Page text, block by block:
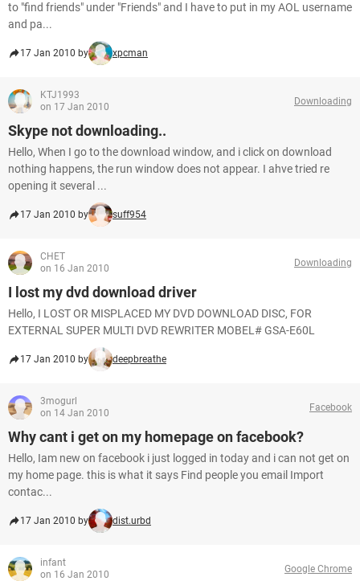
to "find friends" under "Friends" and I have to put in my AOL username
and pa...
17 Jan 2010 by xpcman
KTJ1993
on 17 Jan 2010
Downloading
Skype not downloading..
Hello, When I go to the download window, and i click on download
nothing happens, the run window does not appear. I ahve tried re
opening it several ...
17 Jan 2010 by suff954
CHET
on 16 Jan 2010
Downloading
I lost my dvd download driver
Hello, I LOST OR MISPLACED MY DVD DOWNLOAD DISC, FOR
EXTERNAL SUPER MULTI DVD REWRITER MOBEL# GSA-E60L
17 Jan 2010 by deepbreathe
3mogurl
on 14 Jan 2010
Facebook
Why cant i get on my homepage on facebook?
Hello, Iam new on facebook i just logged in today and i can not get on
my home page. this is what it says Find people you email Import
contac...
17 Jan 2010 by dist.urbd
infant
on 16 Jan 2010
Google Chrome